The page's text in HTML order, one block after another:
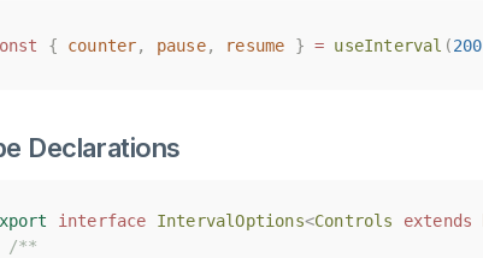
{ counter, pause, resume } = useInterval (200
{ counter, pause, resume } = useInterval (200
Declarations
interface IntervalOptions<Controls extends
/**
interface IntervalOptions<Controls extends
/**